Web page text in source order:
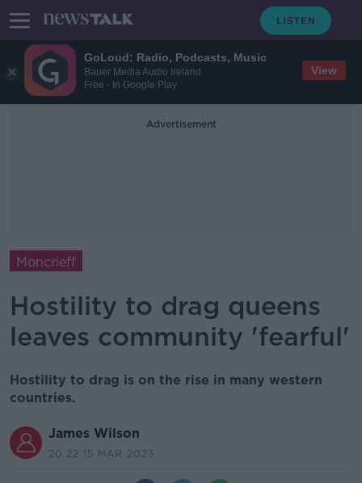
GoLoud: Radio, Podcasts, Music
Bauer Media Audio Ireland
Free - In Google Play
View
Advertisement
Moncrieff
Hostility to drag queens
leaves community 'fearful'
Hostility to drag is on the rise in many western
countries.
James Wilson
20.22 15 MAR 2023